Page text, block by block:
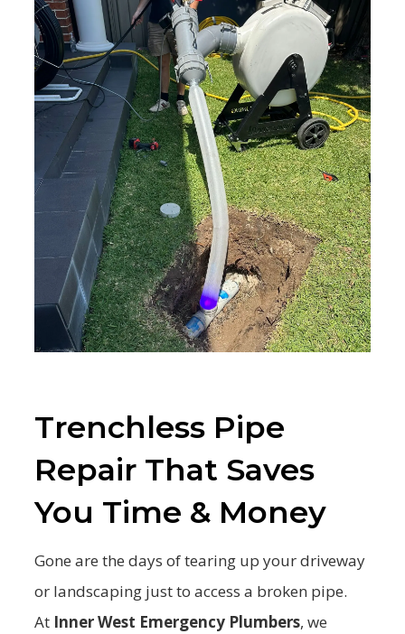
Trenchless Pipe
Repair That Saves
You Time & Money
Gone are the days of tearing up your driveway
or landscaping just to access a broken pipe.
At Inner West Emergency Plumbers, we